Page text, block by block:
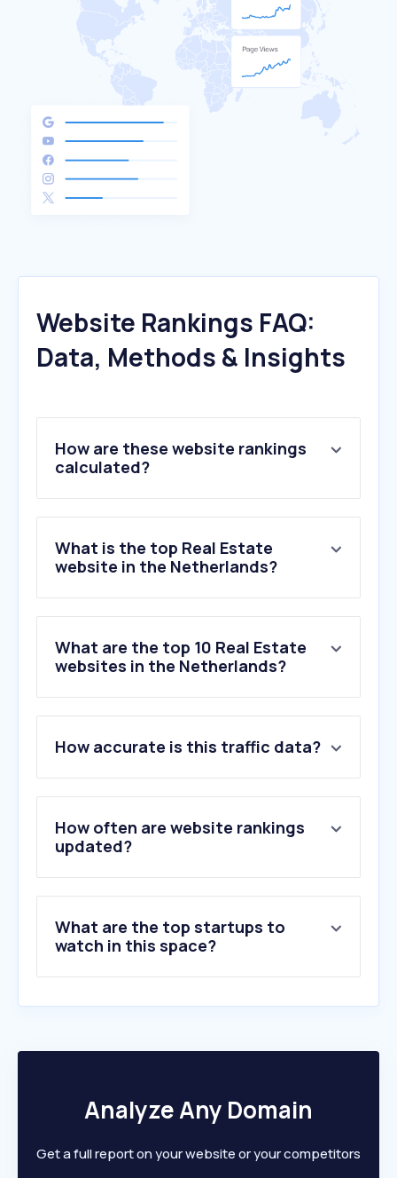
Website Rankings FAQ:
Data, Methods & Insights
How are these website rankings
calculated?
What is the top Real Estate
website in the Netherlands?
What are the top 10 Real Estate
websites in the Netherlands?
2 .huispedia.nl
3.mijndak.nl
4.at5.nl
5.fundainbusiness.nl
6.oost.nl
10.woonnetrijnmond.nl
How accurate is this traffic data?
How often are website rankings
updated?
What are the top startups to
watch in this space?
Analyze Any Domain
Get a full report on your website or your competitors